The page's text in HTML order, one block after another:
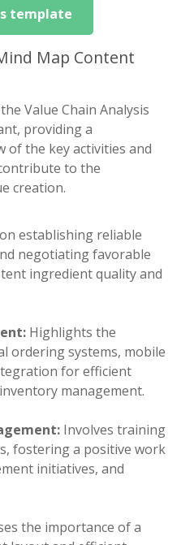
template
Map Content
Value Chain Analysis
providing a
of the key activities and
to the
creation.
establishing reliable
negotiating favorable
ingredient quality and
Highlights the
ordering systems, mobile
for efficient
management.
Involves training
fostering a positive work
initiatives, and
the importance of a